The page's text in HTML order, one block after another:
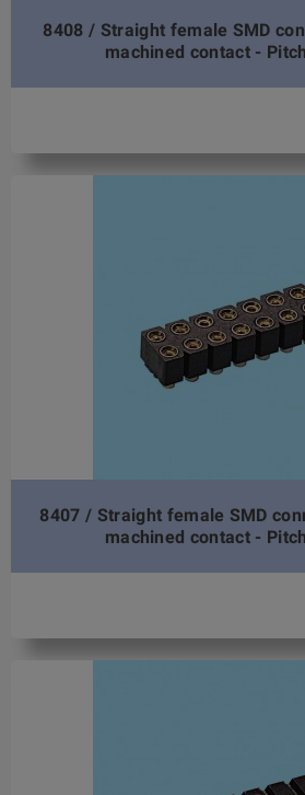
8408 / Straight female SMD
machined contact -
8407 / Straight female SMD
machined contact -